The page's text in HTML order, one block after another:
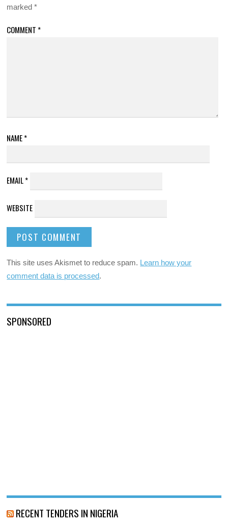
marked*
COMMENT *
NAME*
EMAIL*
WEBSITE
This site uses Akismet to reduce spam. Learn how your
comment data is processed.
SPONSORED
RECENT TENDERS IN NIGERIA